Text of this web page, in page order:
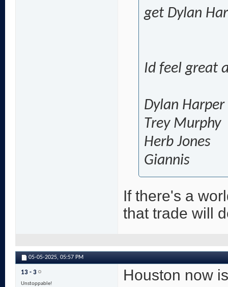
get Dylan
Id feel great
Dylan Harper
Trey Murphy
Herb Jones
Giannis
If there's a
that trade will
05-05-2025, 05:57 PM
13 - 3
Unstoppable!
Houston now